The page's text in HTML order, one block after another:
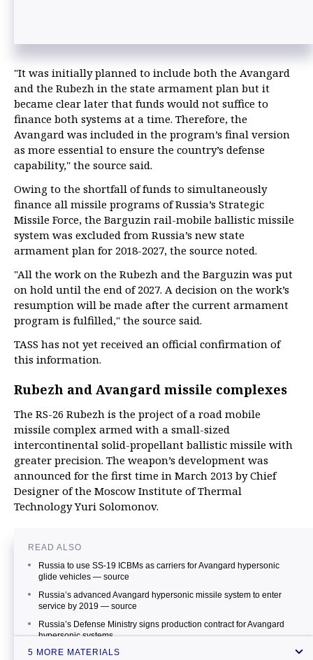
"It was initially planned to include both the Avangard
and the Rubezh in the state armament plan but it
became clear later that funds would not suffice to
finance both systems at a time. Therefore, the
Avangard was included in the program’s final version
as more essential to ensure the country’s defense
capability," the source said.
Owing to the shortfall of funds to simultaneously
finance all missile programs of Russia’s Strategic
Missile Force, the Barguzin rail-mobile ballistic missile
system was excluded from Russia’s new state
armament plan for 2018-2027, the source noted.
"All the work on the Rubezh and the Barguzin was put
on hold until the end of 2027. A decision on the work’s
resumption will be made after the current armament
program is fulfilled," the source said.
TASS has not yet received an official confirmation of
this information.
Rubezh and Avangard missile complexes
The RS-26 Rubezh is the project of a road mobile
missile complex armed with a small-sized
intercontinental solid-propellant ballistic missile with
greater precision. The weapon’s development was
announced for the first time in March 2013 by Chief
Designer of the Moscow Institute of Thermal
Technology Yuri Solomonov.
READ ALSO
Russia to use SS-19 ICBMs as carriers for Avangard hypersonic
glide vehicles — source
Russia’s advanced Avangard hypersonic missile system to enter
service by 2019 — source
Russia’s Defense Ministry signs production contract for Avangard
hypersonic systems
Russia's new generation ICBM Sarmat to enter duty after old
5 MORE MATERIALS